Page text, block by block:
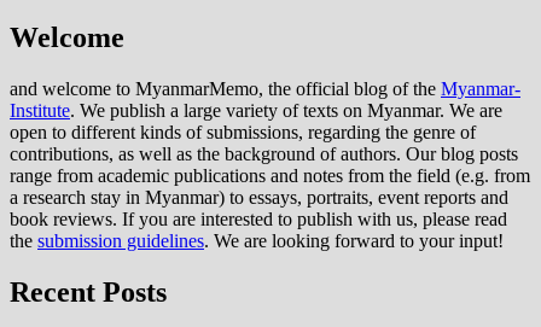
Welcome
and welcome to MyanmarMemo, the official blog of the Myanmar-
Institute. We publish a large variety of texts on Myanmar. We are
open to different kinds of submissions, regarding the genre of
contributions, as well as the background of authors. Our blog posts
range from academic publications and notes from the field (e.g. from
a research stay in Myanmar) to essays, portraits, event reports and
book reviews. If you are interested to publish with us, please read
the submission guidelines. We are looking forward to your input!
Recent Posts